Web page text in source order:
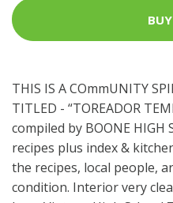
THIS IS A COmmUNITY
TITLED - “TOREADOR
compiled by BOONE HIGH
recipes plus index &
the recipes, local people,
condition. Interior very